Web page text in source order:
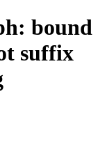
bound
suffix